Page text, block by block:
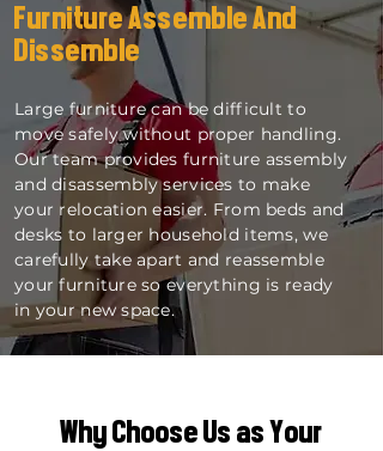
Furniture Assemble And
Dissemble
Large furniture can be difficult to
move safely without proper handling.
Our team provides furniture assembly
and disassembly services to make
your relocation easier. From beds and
desks to larger household items, we
carefully take apart and reassemble
your furniture so everything is ready
in your new space.
Why Choose Us as Your